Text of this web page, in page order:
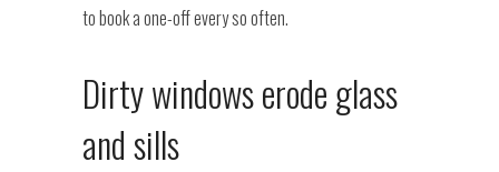
to book a one-off every so often.
Dirty windows erode glass
and sills